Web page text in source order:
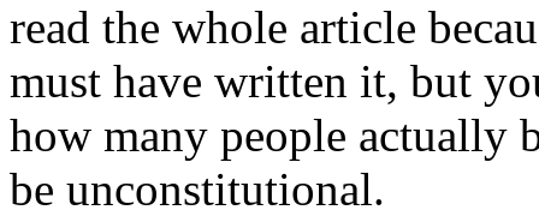
read the whole article
must have written it, but
how many people actually
be unconstitutional.